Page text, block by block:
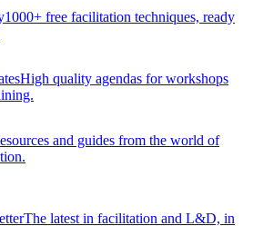
1000+ free facilitation techniques, ready
High quality agendas for workshops
and guides from the world of
The latest in facilitation and L&D, in